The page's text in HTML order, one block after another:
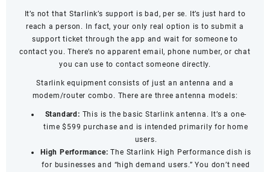
It’s not that Starlink’s support is bad, per se. It’s just hard to
reach a person. In fact, your only real option is to submit a
support ticket through the app and wait for someone to
contact you. There’s no apparent email, phone number, or chat
you can use to contact someone directly.
Starlink equipment consists of just an antenna and a
modem/router combo. There are three antenna models:
Standard: This is the basic Starlink antenna. It’s a one-
time $599 purchase and is intended primarily for home
users.
High Performance:The Starlink High Performance dish is
for businesses and “high demand users.” You don’t need